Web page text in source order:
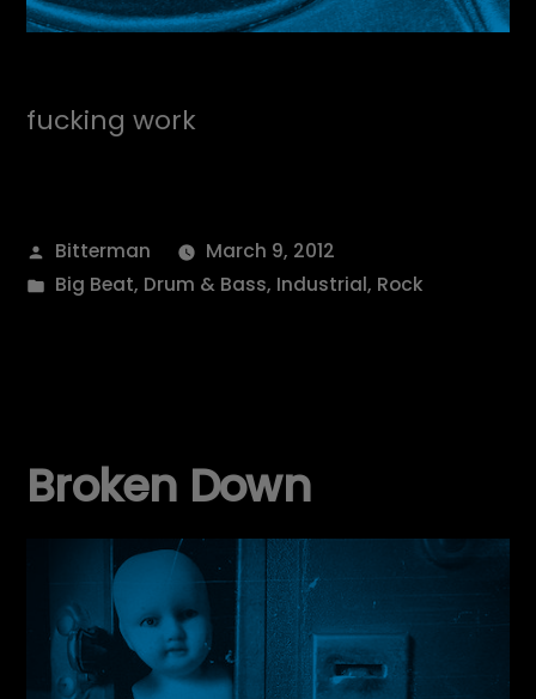
fucking work
Posted
by
Bitterman
March 9, 2012
Posted
Big Beat, Drum & Bass, Industrial, Rock
Broken Down